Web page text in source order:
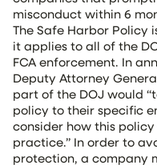
misconduct within 6
The Safe Harbor Policy
it applies to all of the
FCA enforcement. In
Deputy Attorney
part of the DOJ would
policy to their specific
consider how this
practice.” In order to
protection, a company